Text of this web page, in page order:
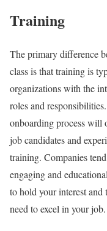
Training
The primary difference
class is that training is
organizations with the
roles and
onboarding process will
job candidates and
training. Companies
engaging and
to hold your interest and
need to excel in your job.